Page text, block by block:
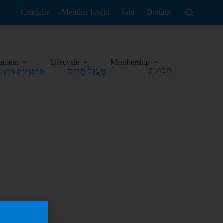
Calendar Member Login Join Donate
Lifecycle Membership